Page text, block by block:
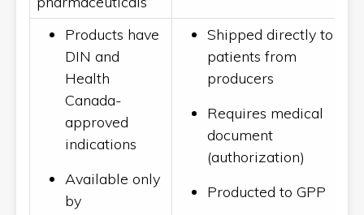
Products have
DIN and
Health
Canada-
approved
indications
Available only
by
Shipped directly to
patients from
producers
Requires medical
document
(authorization)
Producted to GPP